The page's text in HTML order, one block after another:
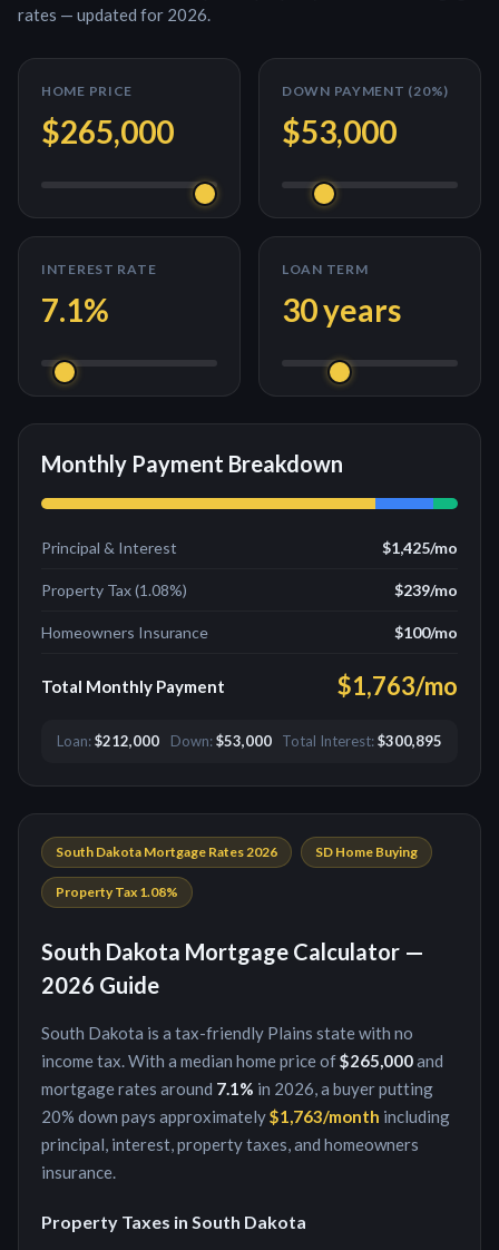
rates — updated for 2026.
HOME PRICE
$265,000
DOWN PAYMENT (20%)
$53,000
INTEREST RATE
7.1%
LOAN TERM
30years
Monthly Payment Breakdown
Principal & Interest $1,425/mo
Property Tax (1.08%) $239/mo
Homeowners Insurance $100/mo
Total Monthly Payment $1,763/mo
Loan:$212,000 Down:$53,000 Total Interest:$300,895
South Dakota Mortgage Rates 2026 SD Home Buying
Property Tax 1.08%
South Dakota Mortgage Calculator —
2026 Guide
South Dakota is a tax-friendly Plains state with no
income tax. With a median home price of$265,000and
mortgage rates around 7.1% in 2026, a buyer putting
20% down pays approximately$1,763/month including
principal, interest, property taxes, and homeowners
insurance.
Property Taxes in South Dakota